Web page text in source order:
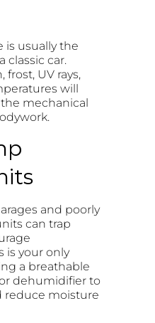
is usually the
classic car.
frost, UV rays,
will
mechanical
and poorly
can trap
is your only
a breathable
dehumidifier to
reduce moisture